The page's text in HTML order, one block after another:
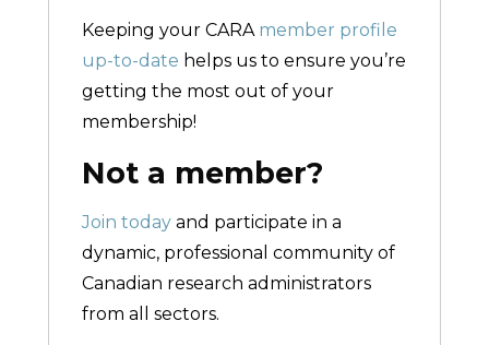
Keeping your CARA member profile
up-to-date helps us to ensure you’re
getting the most out of your
membership!
Not a member?
Join today and participate in a
dynamic, professional community of
Canadian research administrators
from all sectors.